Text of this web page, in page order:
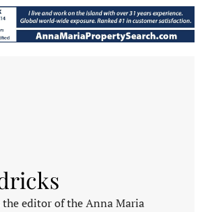
the editor of the Anna Maria